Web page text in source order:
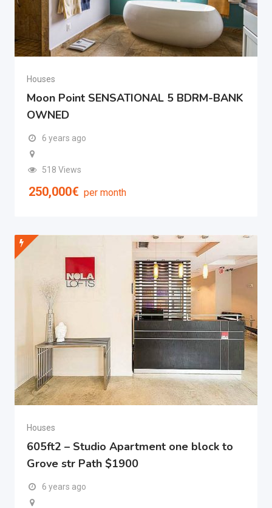
Houses
Moon Point SENSATIONAL 5 BDRM-BANK
OWNED
6 years ago
518 Views
250,000€ per month
Houses
605ft2 – Studio Apartment one block to
Grove str Path $1900
6 years ago